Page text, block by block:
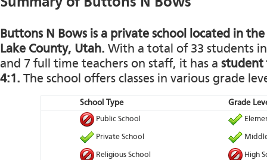
Buttons N Bows is a private school located in
Lake County, Utah. With a total of 33 students
and 7 full time teachers on staff, it has a student
4:1. The school offers classes in various grade
School Type Grade
Public School
Private School
Religious School High